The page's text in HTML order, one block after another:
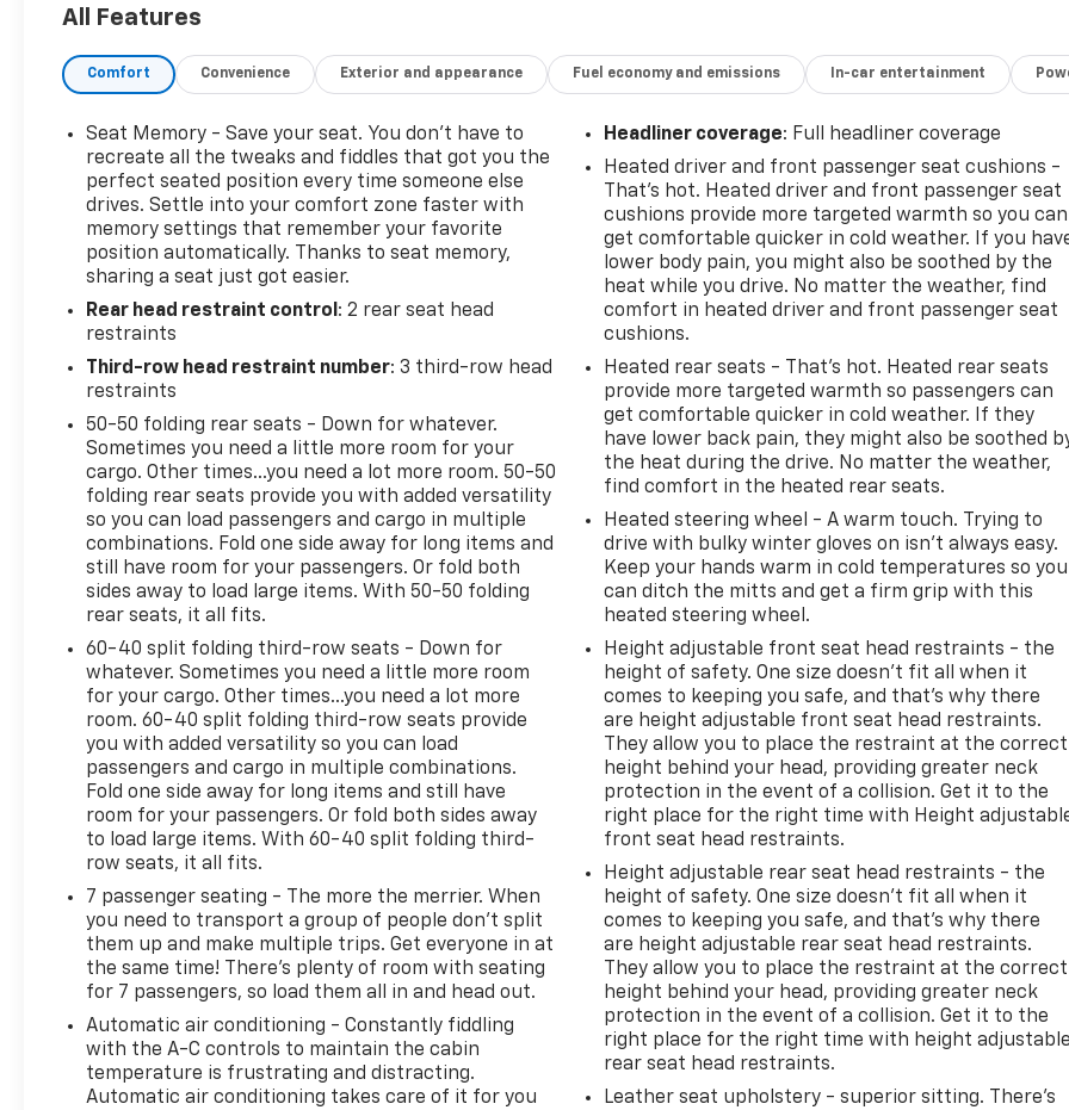
All Features
Comfort Convenience Exterior and appearance Fuel economy and emissions In-car entertainment
Seat Memory - Save your seat. You don’t have to
recreate all the tweaks and fiddles that got you the
perfect seated position every time someone else
drives. Settle into your comfort zone faster with
memory settings that remember your favorite
position automatically. Thanks to seat memory,
sharing a seat just got easier.
Rear head restraint control : 2 rear seat head
restraints
Third-row head restraint number: 3 third-row head
restraints
50-50 folding rear seats - Down for whatever.
Sometimes you need a little more room for your
cargo. Other times...you need a lot more room. 50-50
folding rear seats provide you with added versatility
so you can load passengers and cargo in multiple
combinations. Fold one side away for long items and
still have room for your passengers. Or fold both
sides away to load large items. With 50-50 folding
rear seats, it all fits.
60-40 split folding third-row seats - Down for
whatever. Sometimes you need a little more room
for your cargo. Other times...you need a lot more
room. 60-40 split folding third-row seats provide
you with added versatility so you can load
passengers and cargo in multiple combinations.
Fold one side away for long items and still have
room for your passengers. Or fold both sides away
to load large items. With 60-40 split folding third-
row seats, it all fits.
7 passenger seating - The more the merrier. When
you need to transport a group of people don’t split
them up and make multiple trips. Get everyone in at
the same time! There’s plenty of room with seating
for 7 passengers, so load them all in and head out.
Automatic air conditioning - Constantly fiddling
with the A-C controls to maintain the cabin
temperature is frustrating and distracting.
Automatic air conditioning takes care of it for you
Headliner coverage: Full headliner coverage
Heated driver and front passenger seat cushions -
That’s hot. Heated driver and front passenger seat
cushions provide more targeted warmth so you can
get comfortable quicker in cold weather. If you
lower body pain, you might also be soothed by the
heat while you drive. No matter the weather, find
comfort in heated driver and front passenger seat
cushions.
Heated rear seats - That’s hot. Heated rear seats
provide more targeted warmth so passengers can
get comfortable quicker in cold weather. If they
have lower back pain, they might also be soothed
the heat during the drive. No matter the weather,
find comfort in the heated rear seats.
Heated steering wheel - A warm touch. Trying to
drive with bulky winter gloves on isn't always easy.
Keep your hands warm in cold temperatures so you
can ditch the mitts and get a firm grip with this
heated steering wheel.
Height adjustable front seat head restraints - the
height of safety. One size doesn’t fit all when it
comes to keeping you safe, and that’s why there
are height adjustable front seat head restraints.
They allow you to place the restraint at the correct
height behind your head, providing greater neck
protection in the event of a collision. Get it to the
right place for the right time with Height
front seat head restraints.
Height adjustable rear seat head restraints - the
height of safety. One size doesn’t fit all when it
comes to keeping you safe, and that’s why there
are height adjustable rear seat head restraints.
They allow you to place the restraint at the correct
height behind your head, providing greater neck
protection in the event of a collision. Get it to the
right place for the right time with height
rear seat head restraints.
Leather seat upholstery - superior sitting. There’s